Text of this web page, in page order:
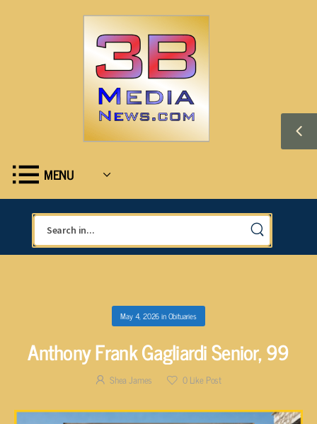
MENU
May 4, 2026inObituaries
Anthony Frank Gagliardi Senior, 99
Shea James 0Like Post